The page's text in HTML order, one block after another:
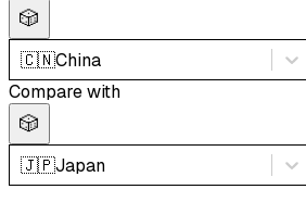
🎲
🇨🇳China
Compare with
🎲
🇯🇵Japan